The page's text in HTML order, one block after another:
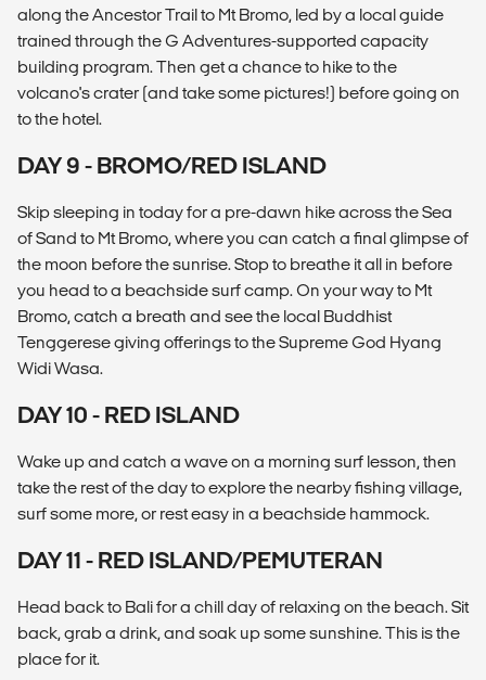
along the Ancestor Trail to Mt Bromo, led by a local guide
trained through the G Adventures-supported capacity
building program. Then get a chance to hike to the
volcano's crater (and take some pictures!) before going on
to the hotel.
DAY 9 - BROMO/RED ISLAND
Skip sleeping in today for a pre-dawn hike across the Sea
of Sand to Mt Bromo, where you can catch a final glimpse of
the moon before the sunrise. Stop to breathe it all in before
you head to a beachside surf camp. On your way to Mt
Bromo, catch a breath and see the local Buddhist
Tenggerese giving offerings to the Supreme God Hyang
Widi Wasa.
DAY 10 - RED ISLAND
Wake up and catch a wave on a morning surf lesson, then
take the rest of the day to explore the nearby fishing village,
surf some more, or rest easy in a beachside hammock.
DAY 11 - RED ISLAND/PEMUTERAN
Head back to Bali for a chill day of relaxing on the beach. Sit
back, grab a drink, and soak up some sunshine. This is the
place for it.